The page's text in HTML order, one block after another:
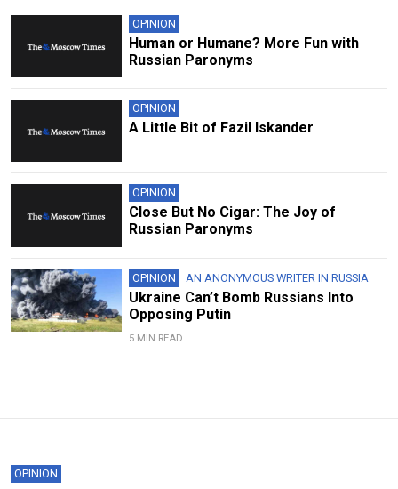
OPINION
Human or Humane? More Fun with
Russian Paronyms
OPINION
A Little Bit of Fazil Iskander
OPINION
Close But No Cigar: The Joy of
Russian Paronyms
OPINION AN ANONYMOUS WRITER IN RUSSIA
Ukraine Can’t Bomb Russians Into
Opposing Putin
5 MIN READ
OPINION